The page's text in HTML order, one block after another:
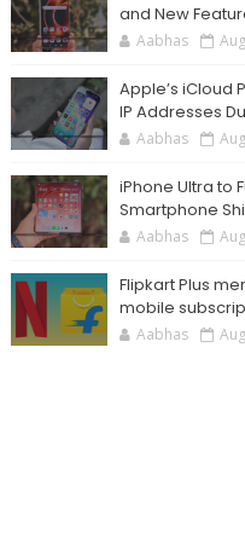
and New
Aabhas
Apple’s iCloud
IP Addresses
Aabhas
iPhone Ultra to
Smartphone
Aabhas
Flipkart Plus
mobile
Aabhas